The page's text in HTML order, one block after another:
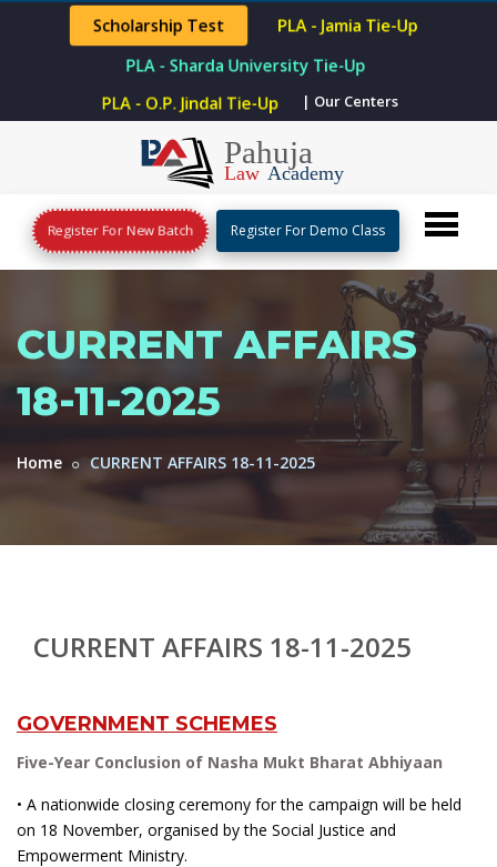
Scholarship Test PLA - Jamia Tie-Up
PLA - Sharda University Tie-Up
PLA - O.P. Jindal Tie-Up | Our Centers
Register For New Batch Register For Demo Class
CURRENT AFFAIRS
18-11-2025
Home CURRENT AFFAIRS 18-11-2025
CURRENT AFFAIRS 18-11-2025
GOVERNMENT SCHEMES
Five-Year Conclusion of Nasha Mukt Bharat Abhiyaan
• A nationwide closing ceremony for the campaign will be held
on 18 November, organised by the Social Justice and
Empowerment Ministry.